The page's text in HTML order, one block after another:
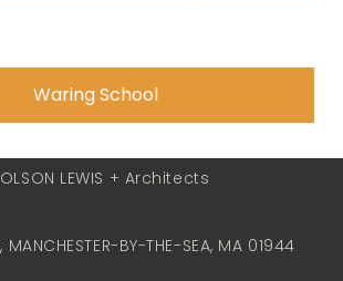
Waring School
LEWIS + Architects
MANCHESTER-BY-THE-SEA, MA 01944